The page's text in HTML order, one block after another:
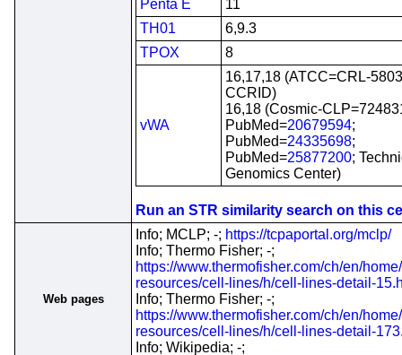
Penta E
11
TH01
6,9.3
TPOX
8
vWA
16,17,18 (ATCC=CRL-
CCRID)
16,18 (Cosmic-
PubMed=20679594;
PubMed=24335698;
PubMed=25877200;
Genomics Center)
Run an STR similarity search on this
Web pages
Info; MCLP; -; https://tcpaportal.org/mclp/
Info; Thermo Fisher; -;
https://www.thermofisher.com/ch/en/
resources/cell-lines/h/cell-lines-detail-
Info; Thermo Fisher; -;
https://www.thermofisher.com/ch/en/
resources/cell-lines/h/cell-lines-detail-
Info; Wikipedia; -;